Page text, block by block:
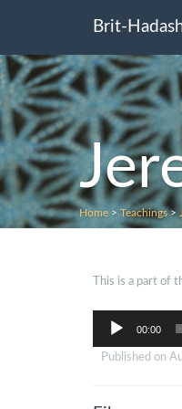
Brit-
Home > Teachings>
This is a part of
Audio
Player
00:00
Published on